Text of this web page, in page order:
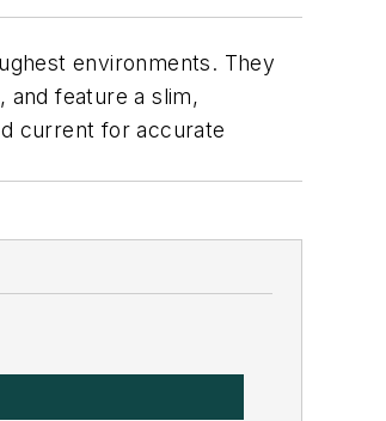
environments. They
and feature a slim,
current for accurate